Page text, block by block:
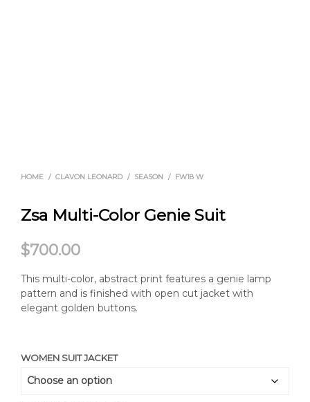
HOME / CLAVON LEONARD / SEASON / FW18 W
Zsa Multi-Color Genie Suit
$700.00
This multi-color, abstract print features a genie lamp
pattern and is finished with open cut jacket with
elegant golden buttons.
WOMEN SUIT JACKET